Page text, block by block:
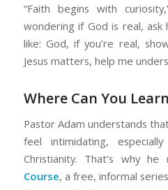
“Faith begins with
wondering if God is real, ask
like: God, if you’re real,
Jesus matters, help me
Where Can You
Pastor Adam understands
feel intimidating,
Christianity. That’s why
Course, a free, informal